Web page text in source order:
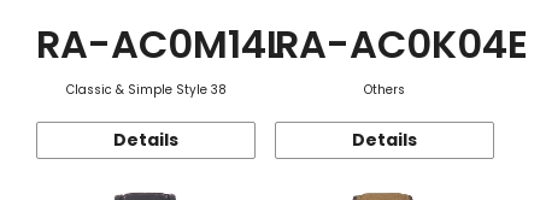
RA-AC0M14L
Classic & Simple Style 38
Details
RA-AC0K04E
Others
Details